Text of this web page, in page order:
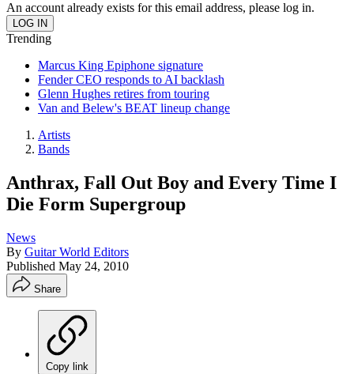
An account already exists for this email address, please log in.
Trending
Marcus King Epiphone signature
Fender CEO responds to AI backlash
Glenn Hughes retires from touring
Van and Belew's BEAT lineup change
Artists
Bands
Anthrax, Fall Out Boy and Every Time I
Die Form Supergroup
News
By Guitar World Editors
Published May 24, 2010
Share
Copy link